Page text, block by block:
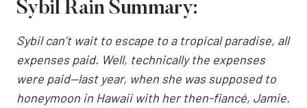
Sybil Rain Summary:
Sybil can’t wait to escape to a tropical paradise, all
expenses paid. Well, technically the expenses
were paid—last year, when she was supposed to
honeymoon in Hawaii with her then-fiancé, Jamie.